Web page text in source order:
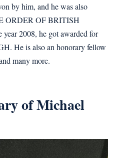
by him, and he was also
ORDER OF BRITISH
2008, he got awarded for
He is also an honorary fellow
many more.
of Michael